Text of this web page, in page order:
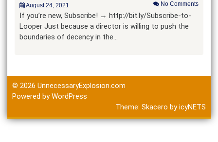
August 24, 2021 No Comments
If you’re new, Subscribe! → http://bit.ly/Subscribe-to-
Looper Just because a director is willing to push the
boundaries of decency in the…
© 2026 UnnecessaryExplosion.com
Powered by WordPress
Theme: Skacero byicyNETS